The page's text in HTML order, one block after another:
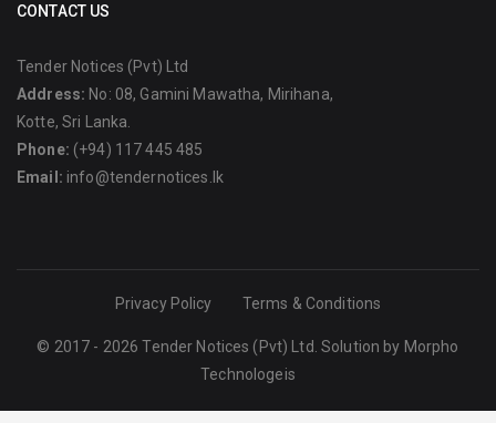
CONTACT US
Tender Notices (Pvt) Ltd
Address: No: 08, Gamini Mawatha, Mirihana,
Kotte, Sri Lanka.
Phone: (+94) 117 445 485
Email: info@tendernotices.lk
Privacy Policy Terms & Conditions
© 2017 - 2026 Tender Notices (Pvt) Ltd. Solution by Morpho
Technologeis